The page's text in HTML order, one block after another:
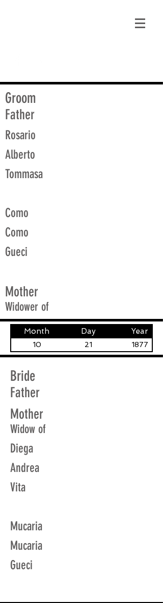
Groom
Father
Rosario
Alberto
Tommasa
Como
Como
Gueci
Mother
Widower of
Month Day Year
10 21 1877
Bride
Father
Mother
Widow of
Diega
Andrea
Vita
Mucaria
Mucaria
Gueci